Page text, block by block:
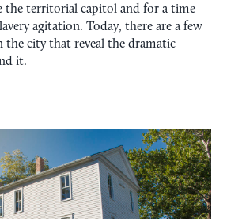
the territorial capitol and for a time
agitation. Today, there are a few
the city that reveal the dramatic
it.